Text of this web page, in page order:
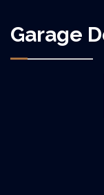
Garage